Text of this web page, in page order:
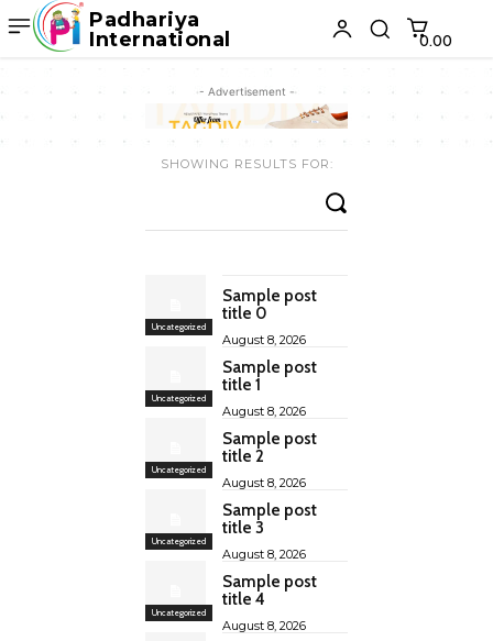
Padhariya
International
₹0.00
- Advertisement -
SHOWING RESULTS FOR:
Uncategorized
Sample post
title 0
August 8, 2026
Uncategorized
Sample post
title 1
August 8, 2026
Uncategorized
Sample post
title 2
August 8, 2026
Uncategorized
Sample post
title 3
August 8, 2026
Uncategorized
Sample post
title 4
August 8, 2026